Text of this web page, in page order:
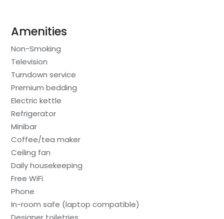
Amenities
Non-Smoking
Television
Turndown service
Premium bedding
Electric kettle
Refrigerator
Minibar
Coffee/tea maker
Ceiling fan
Daily housekeeping
Free WiFi
Phone
In-room safe (laptop compatible)